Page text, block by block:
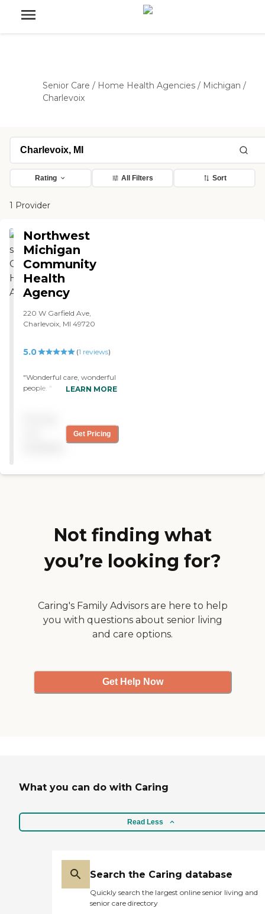
Senior Care / Home Health Agencies / Michigan /
Charlevoix
Rating All Filters Sort
1 Provider
Northwest
Michigan
Community
Health
Agency
220 W Garfield Ave,
Charlevoix, MI 49720
5.0 (1 reviews)
"Wonderful care, wonderful
people. "
LEARN MORE
Get Pricing
Not finding what
you’re looking for?
Caring's Family Advisors are here to help
you with questions about senior living
and care options.
Get Help Now
What you can do with Caring
Read Less
Search the Caring database
Quickly search the largest online senior living and
senior care directory